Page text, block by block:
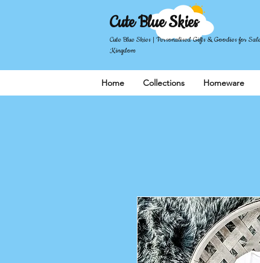
Cute Blue Skies
Cute Blue Skies | Personalised Gifts & Goodies for
Kingdom
Home Collections Homeware